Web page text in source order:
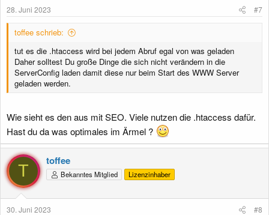
n
28. Juni 2023 #7
toffee schrieb:
tut es die .htaccess wird bei jedem Abruf egal von was geladen
Daher solltest Du große Dinge die sich nicht verändern in die
ServerConfig laden damit diese nur beim Start des WWW Server
geladen werden.
Wie sieht es den aus mit SEO. Viele nutzen die .htaccess dafür.
Hast du da was optimales im Ärmel ?
T
toffee
Bekanntes Mitglied Lizenzinhaber
30. Juni 2023 #8